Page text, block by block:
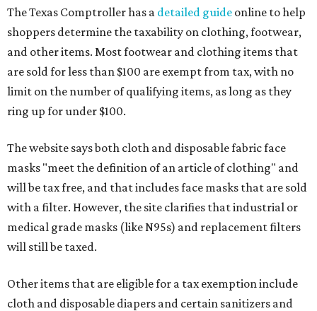
The Texas Comptroller has a detailed guide online to help
shoppers determine the taxability on clothing, footwear,
and other items. Most footwear and clothing items that
are sold for less than $100 are exempt from tax, with no
limit on the number of qualifying items, as long as they
ring up for under $100.
The website says both cloth and disposable fabric face
masks "meet the definition of an article of clothing" and
will be tax free, and that includes face masks that are sold
with a filter. However, the site clarifies that industrial or
medical grade masks (like N95s) and replacement filters
will still be taxed.
Other items that are eligible for a tax exemption include
cloth and disposable diapers and certain sanitizers and